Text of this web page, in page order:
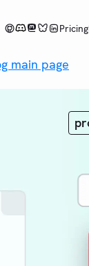
Pricing
main page